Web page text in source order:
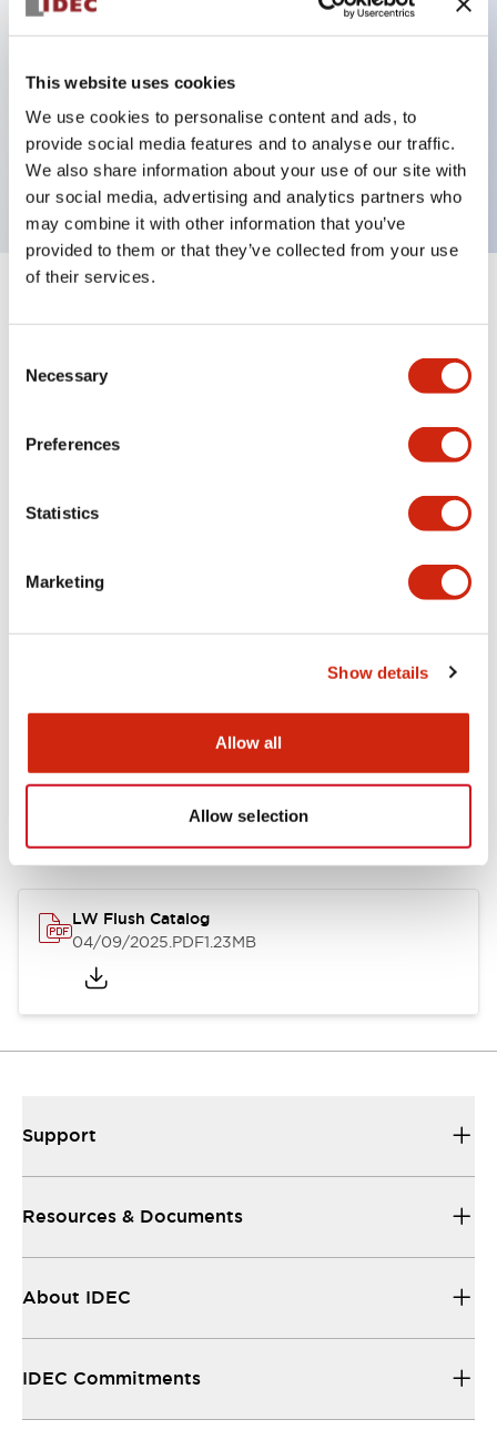
This website uses cookies
We use cookies to personalise content and ads, to
provide social media features and to analyse our traffic.
We also share information about your use of our site with
our social media, advertising and analytics partners who
may combine it with other information that you’ve
provided to them or that they’ve collected from your use
of their services.
Selection
Necessary
Preferences
Statistics
Marketing
Show details
Allow all
Allow selection
Key Features
Can be mounted closely in groups
tumbler structure
Protection structure is IP65 (IEC60529)
portion)
Environmental Specifications
Documents and Files
Catalogs & Brochures
LW Flush Catalog
04/09/2025.PDF1.23MB
Support
Resources & Documents
About IDEC
IDEC Commitments